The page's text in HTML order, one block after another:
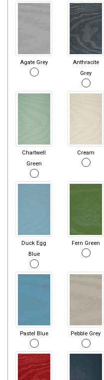
Agate Grey
Anthracite
Grey
Chartwell
Green
Cream
Duck Egg
Blue
Fern Green
Pastel Blue Pebble Grey